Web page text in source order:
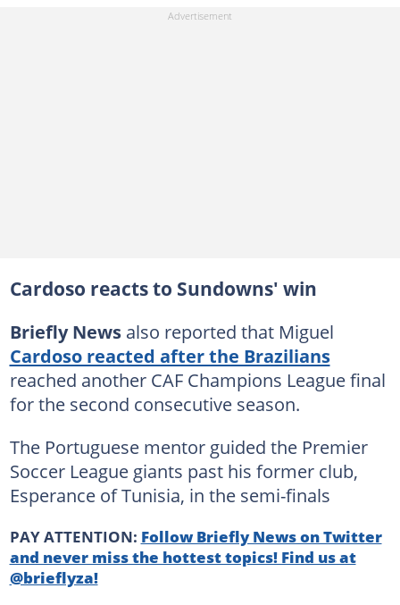
Cardoso reacts to Sundowns' win
Briefly News also reported that Miguel
Cardoso reacted after the Brazilians
reached another CAF Champions League final
for the second consecutive season.
The Portuguese mentor guided the Premier
Soccer League giants past his former club,
Esperance of Tunisia, in the semi-finals
PAY ATTENTION: Follow Briefly News on Twitter
and never miss the hottest topics! Find us at
@brieflyza!